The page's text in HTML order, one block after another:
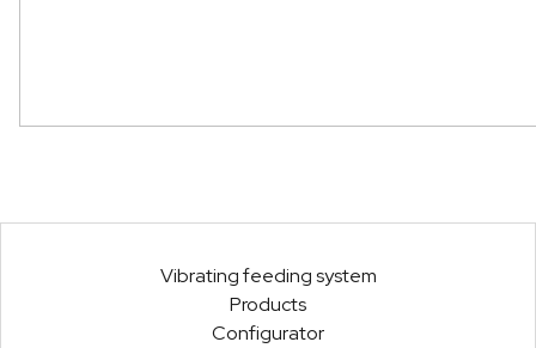
Vibrating feeding system
Products
Configurator